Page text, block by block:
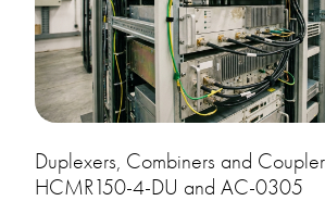
Duplexers, Combiners and
HCMR150-4-DU and AC-0305